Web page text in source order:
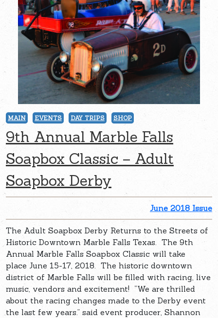
MAIN EVENTS DAY TRIPS SHOP
9th Annual Marble Falls
Soapbox Classic – Adult
Soapbox Derby
June 2018 Issue
The Adult Soapbox Derby Returns to the Streets of
Historic Downtown Marble Falls Texas. The 9th
Annual Marble Falls Soapbox Classic will take
place June 15-17, 2018. The historic downtown
district of Marble Falls will be filled with racing, live
music, vendors and excitement! “We are thrilled
about the racing changes made to the Derby event
the last few years.” said event producer, Shannon